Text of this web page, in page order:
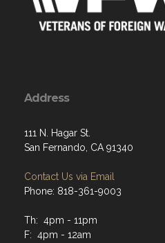
Address
111 N. Hagar St.
San Fernando, CA 91340
Contact Us via Email
Phone: 818-361-9003
Th: 4pm - 11pm
F: 4pm - 12am